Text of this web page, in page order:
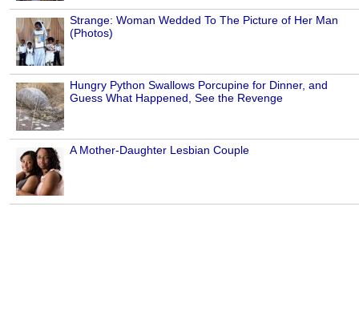
Strange: Woman Wedded To The Picture of Her Man
(Photos)
Hungry Python Swallows Porcupine for Dinner, and
Guess What Happened, See the Revenge
A Mother-Daughter Lesbian Couple